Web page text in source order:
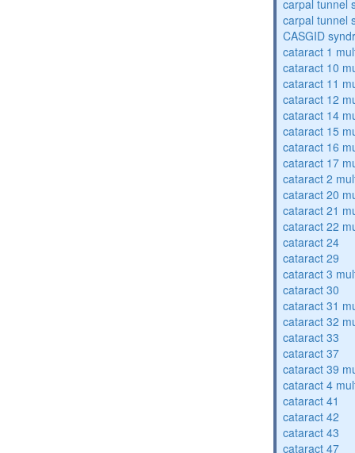
carpal tunnel
carpal tunnel
CASGID
cataract 1
cataract 10
cataract 11
cataract 12
cataract 14
cataract 15
cataract 16
cataract 17
cataract 2
cataract 20
cataract 21
cataract 22
cataract 24
cataract 29
cataract 3
cataract 30
cataract 31
cataract 32
cataract 33
cataract 37
cataract 39
cataract 4
cataract 41
cataract 42
cataract 43
cataract 47